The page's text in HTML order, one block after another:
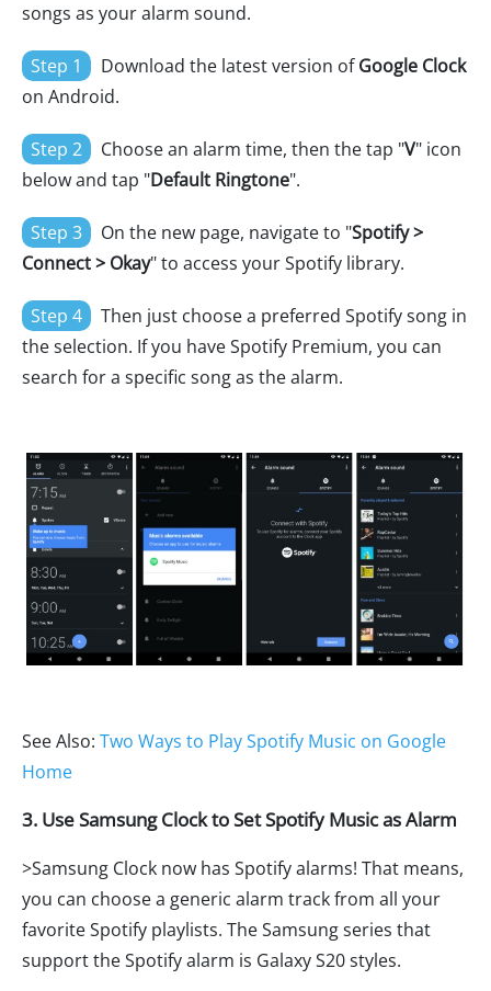
songs as your alarm sound.
Step 1 Download the latest version ofGoogle Clock
on Android.
Step 2 Choose an alarm time, then the tap "V" icon
below and tap "Default Ringtone".
Step 3 On the new page, navigate to "Spotify >
Connect > Okay" to access your Spotify library.
Step 4
Then just choose a preferred Spotify song in
the selection. If you have Spotify Premium, you can
search for a specific song as the alarm.
See Also: Two Ways to Play Spotify Music on Google
Home
3. Use Samsung Clock to Set Spotify Music as Alarm
>Samsung Clock now has Spotify alarms! That means,
you can choose a generic alarm track from all your
favorite Spotify playlists. The Samsung series that
support the Spotify alarm is Galaxy S20 styles.